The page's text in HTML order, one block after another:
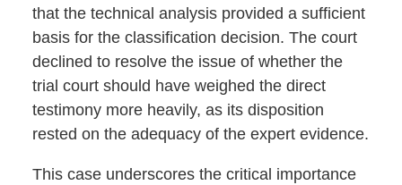
that the technical analysis provided a sufficient
basis for the classification decision. The court
declined to resolve the issue of whether the
trial court should have weighed the direct
testimony more heavily, as its disposition
rested on the adequacy of the expert evidence.
This case underscores the critical importance